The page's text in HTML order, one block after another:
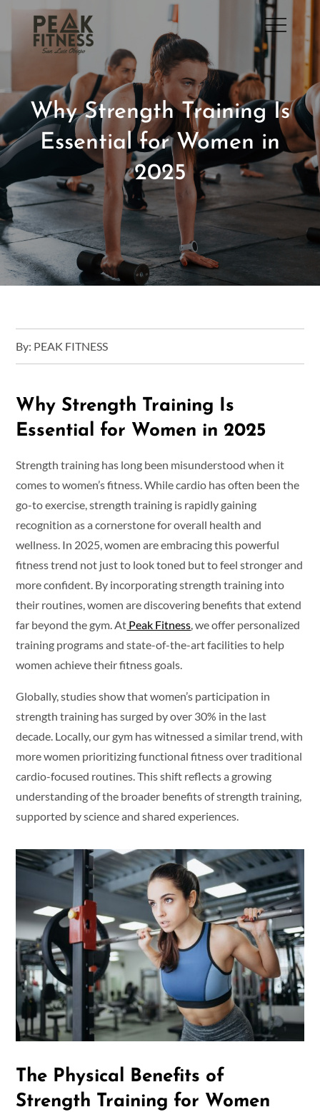
content
San Luis Obispo Gym
Why Strength Training Is
Essential for Women in
2025
By: PEAK FITNESS
Why Strength Training Is
Essential for Women in 2025
Strength training has long been misunderstood when it
comes to women’s fitness. While cardio has often been the
go-to exercise, strength training is rapidly gaining
recognition as a cornerstone for overall health and
wellness. In 2025, women are embracing this powerful
fitness trend not just to look toned but to feel stronger and
more confident. By incorporating strength training into
their routines, women are discovering benefits that extend
far beyond the gym. At Peak Fitness, we offer personalized
training programs and state-of-the-art facilities to help
women achieve their fitness goals.
Globally, studies show that women’s participation in
strength training has surged by over 30% in the last
decade. Locally, our gym has witnessed a similar trend, with
more women prioritizing functional fitness over traditional
cardio-focused routines. This shift reflects a growing
understanding of the broader benefits of strength training,
supported by science and shared experiences.
The Physical Benefits of
Strength Training for Women